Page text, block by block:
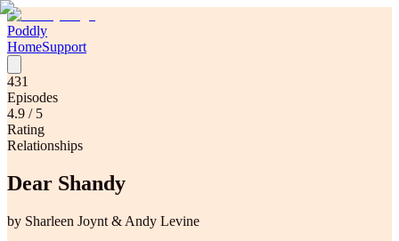
Poddly
HomeSupport
431
Episodes
4.9 / 5
Rating
Relationships
Dear Shandy
by Sharleen Joynt & Andy Levine